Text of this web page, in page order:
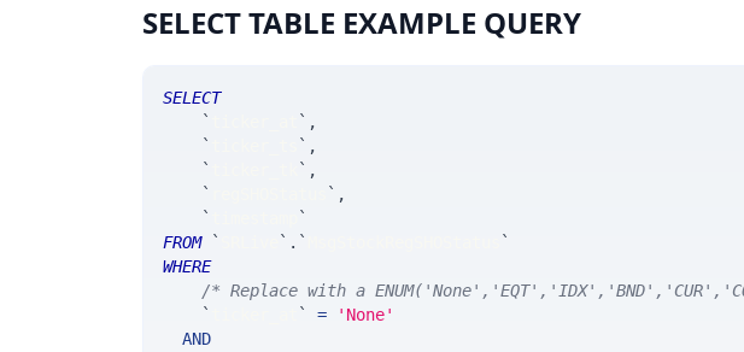
SELECT TABLE EXAMPLE QUERY
SELECT
`
` ,
`
` ,
`
` ,
`
` ,
`
`
FROM
` ` . `
`
WHERE
/* Replace with a
`
` =
'None'
AND